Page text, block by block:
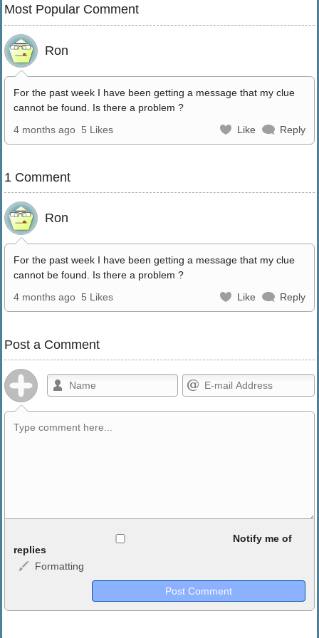
Most Popular Comment
Ron
For the past week I have been getting a message that my clue
cannot be found. Is there a problem ?
4 months ago 5 Likes Like Reply
1 Comment
Ron
For the past week I have been getting a message that my clue
cannot be found. Is there a problem ?
4 months ago 5 Likes Like Reply
Post a Comment
<b>, <strong>, <u>, <i>, <em>, <s>, <big>, <small>, <sup>,
<sub>, <pre>, <ul>, <ol>, <li>, <blockquote>, <code> escapes
HTML, URLs automagically become links, and [img]URL
Notify me of
replies
Formatting